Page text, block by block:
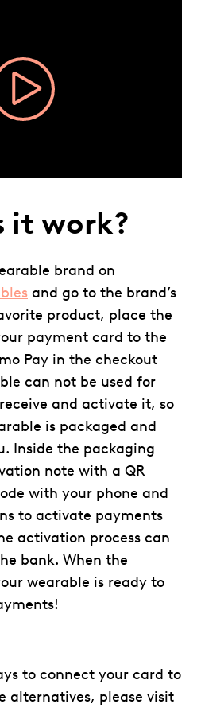
it work?
brand on
and go to the brand’s
product, place the
payment card to the
Pay in the checkout
can not be used for
and activate it, so
is packaged and
Inside the packaging
note with a QR
with your phone and
to activate payments
activation process can
bank. When the
wearable is ready to
to connect your card to
alternatives, please visit